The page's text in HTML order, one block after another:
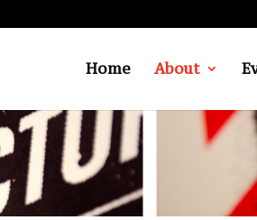
Home About